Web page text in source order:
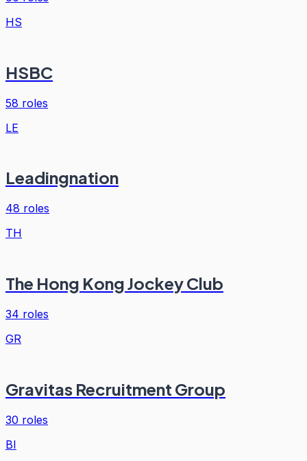
HS
HSBC
58 roles
LE
Leadingnation
48 roles
TH
The Hong Kong Jockey Club
34 roles
GR
Gravitas Recruitment Group
30 roles
BI